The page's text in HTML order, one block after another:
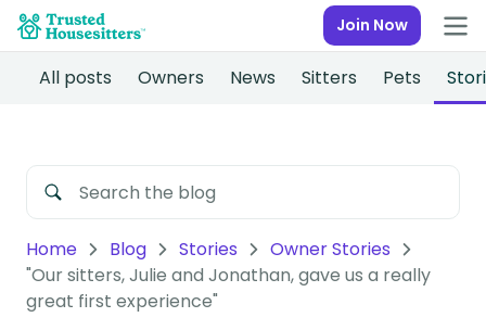
Join Now
All posts Owners News Sitters Pets
Home Blog Stories
Owner Stories
"Our sitters, Julie and Jonathan, gave us a really
great first experience"